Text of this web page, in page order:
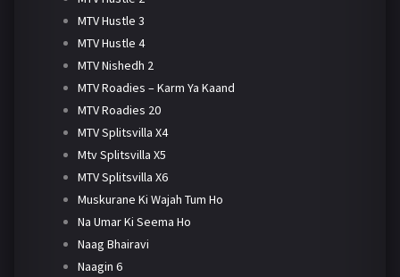
MTV Hustle 3
MTV Hustle 4
MTV Nishedh 2
MTV Roadies – Karm Ya Kaand
MTV Roadies 20
MTV Splitsvilla X4
Mtv Splitsvilla X5
MTV Splitsvilla X6
Muskurane Ki Wajah Tum Ho
Na Umar Ki Seema Ho
Naag Bhairavi
Naagin 6